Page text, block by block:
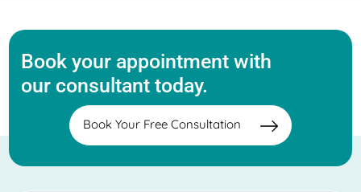
Book your appointment with
our consultant today.
Book Your Free Consultation